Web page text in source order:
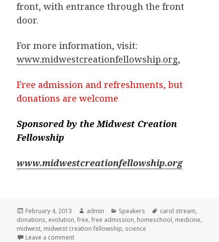
front, with entrance through the front
door.
For more information, visit:
www.midwestcreationfellowship.org,
Free admission and refreshments, but
donations are welcome
Sponsored by the Midwest Creation
Fellowship
www.midwestcreationfellowship.org
Posted
on
February 4, 2013 Author
admin Categories
Speakers Tags
carol stream,
donations, evolution,free,free admission, homeschool, medicine,
midwest, midwest creation fellowship, science
Leave a comment